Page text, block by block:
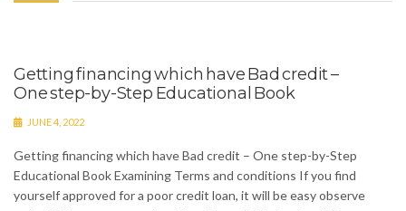
Getting financing which have Bad credit –
One step-by-Step Educational Book
JUNE 4, 2022
Getting financing which have Bad credit – One step-by-Step
Educational Book Examining Terms and conditions If you find
yourself approved for a poor credit loan, it will be easy observe